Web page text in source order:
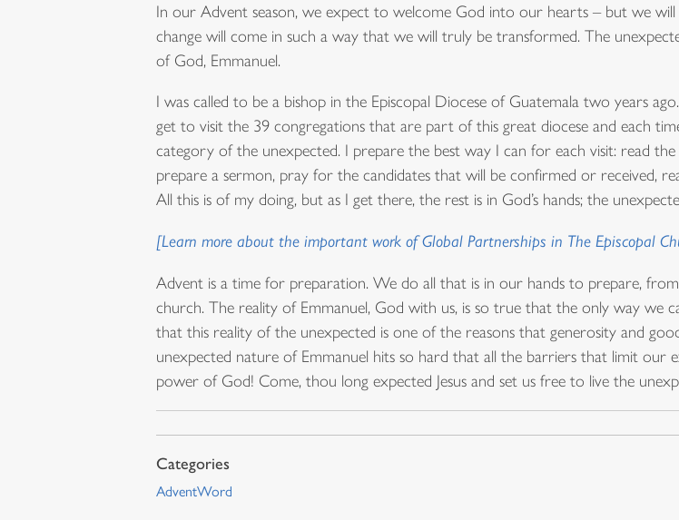
In our Advent season, we expect to welcome God into our hearts – but we
change will come in such a way that we will truly be transformed. The
of God, Emmanuel.
I was called to be a bishop in the Episcopal Diocese of Guatemala two years
get to visit the 39 congregations that are part of this great diocese and each
category of the unexpected. I prepare the best way I can for each visit: read
prepare a sermon, pray for the candidates that will be confirmed or received,
All this is of my doing, but as I get there, the rest is in God’s hands; the
[Learn more about the important work of Global Partnerships in The Episcopal
Advent is a time for preparation. We do all that is in our hands to prepare,
church. The reality of Emmanuel, God with us, is so true that the only way we
that this reality of the unexpected is one of the reasons that generosity and
unexpected nature of Emmanuel hits so hard that all the barriers that limit our
power of God! Come, thou long expected Jesus and set us free to live the
AdventWord